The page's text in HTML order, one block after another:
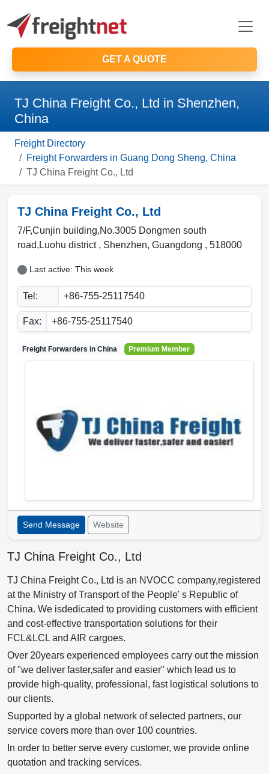
GET A QUOTE
TJ China Freight Co., Ltd in Shenzhen,
China
Freight Directory
Freight Forwarders in Guang Dong Sheng, China
TJ China Freight Co., Ltd
TJ China Freight Co., Ltd
7/F,Cunjin building,No.3005 Dongmen south
road,Luohu district , Shenzhen, Guangdong , 518000
Last active: This week
Tel: +86-755-25117540
Fax: +86-755-25117540
Freight Forwarders in China Premium Member
Send Message Website
TJ China Freight Co., Ltd
TJ China Freight Co., Ltd is an NVOCC company,registered
at the Ministry of Transport of the People' s Republic of
China. We isdedicated to providing customers with efficient
and cost-effective transportation solutions for their
FCL&LCL and AIR cargoes.
Over 20years experienced employees carry out the mission
of "we deliver faster,safer and easier" which lead us to
provide high-quality, professional, fast logistical solutions to
our clients.
Supported by a global network of selected partners, our
service covers more than over 100 countries.
In order to better serve every customer, we provide online
quotation and tracking services.